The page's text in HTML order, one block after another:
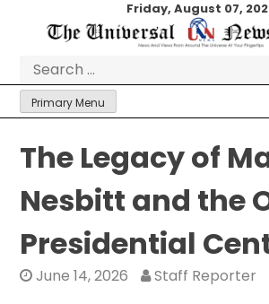
Friday, August 07,
Primary Menu
The Legacy of
Nesbitt and the
Presidential
June 14, 2026 Staff Reporter